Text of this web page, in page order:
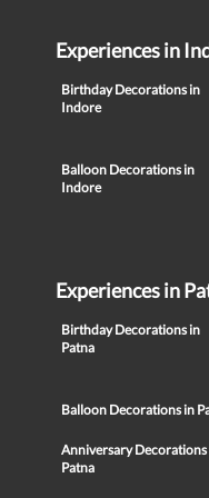
Experiences in
Birthday Decorations in
Indore
Balloon Decorations in
Indore
Experiences in
Birthday Decorations in
Patna
Balloon Decorations in
Anniversary Decorations
Patna